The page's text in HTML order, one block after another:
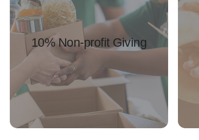
10% Non-profit Giving